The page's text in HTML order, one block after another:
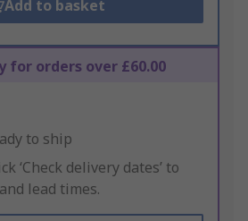
Add to basket
for orders over £60.00
to ship
‘Check delivery dates’ to
lead times.